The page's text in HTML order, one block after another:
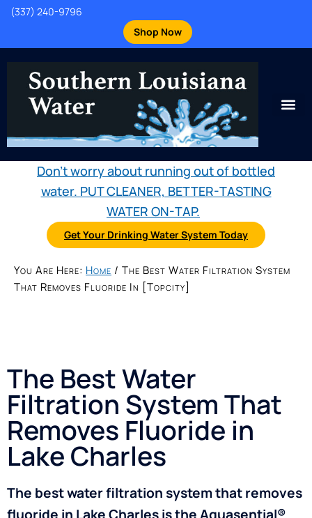
Shop Now
(337) 240-9796
Don't worry about running out of bottled
water. PUT CLEANER, BETTER-TASTING
WATER ON-TAP.
Get Your Drinking Water System Today
You Are Here: Home / The Best Water Filtration System
That Removes Fluoride In [topcity]
The Best Water
Filtration System That
Removes Fluoride in
Lake Charles
The best water filtration system that removes